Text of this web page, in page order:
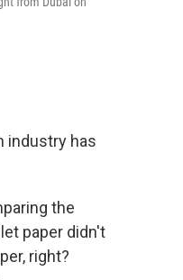
industry has
the
paper didn't
right?